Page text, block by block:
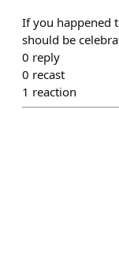
If you happened
should be
0 reply
0 recast
1 reaction